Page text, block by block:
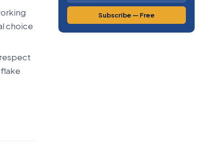
choice
Subscribe — Free